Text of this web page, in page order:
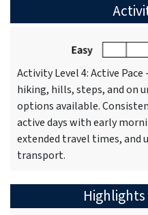
Activity Level 4: Active
hiking, hills, steps, and on
options available.
active days with early
extended travel times, and
transport.